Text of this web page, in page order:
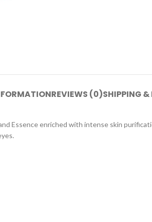
REVIEWS (0)SHIPPING
Essence enriched with intense skin